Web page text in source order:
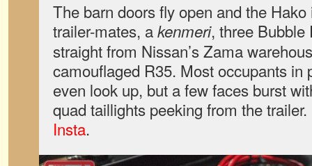
The barn doors fly open and the
trailer-mates, akenmeri, three Bubble
straight from Nissan’s Zama
camouflaged R35. Most occupants in
even look up, but a few faces burst
quad taillights peeking from the
Insta.